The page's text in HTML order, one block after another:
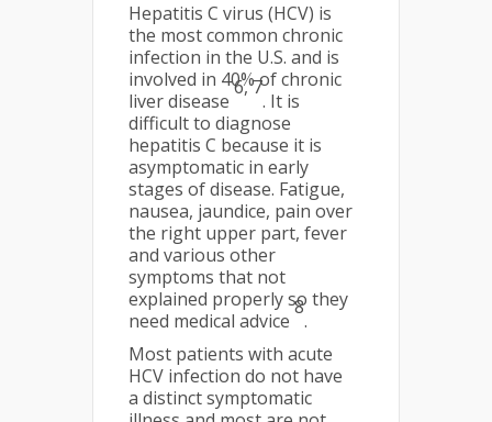
Hepatitis C virus (HCV) is
the most common chronic
infection in the U.S. and is
involved in 40% of chronic
liver disease
6, 7
. It is
difficult to diagnose
hepatitis C because it is
asymptomatic in early
stages of disease. Fatigue,
nausea, jaundice, pain over
the right upper part, fever
and various other
symptoms that not
explained properly so they
need medical advice
8
.
Most patients with acute
HCV infection do not have
a distinct symptomatic